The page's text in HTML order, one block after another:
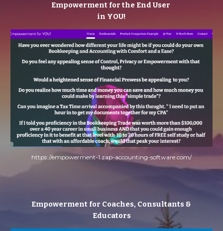
Empowerment for the End User
in YOU!
https://empowerment-1.zap-accounting-software.com/
Empowerment for Coaches, Consultants &
Educators